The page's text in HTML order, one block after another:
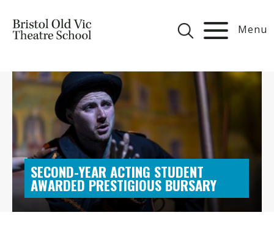
Menu
SECOND-YEAR ACTING STUDENT
AWARDED PRESTIGIOUS BURSARY